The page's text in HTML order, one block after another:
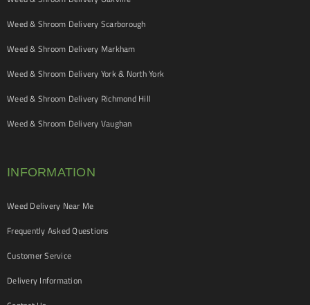
Weed & Shroom Delivery Scarborough
Weed & Shroom Delivery Markham
Weed & Shroom Delivery York & North York
Weed & Shroom Delivery Richmond Hill
Weed & Shroom Delivery Vaughan
INFORMATION
Weed Delivery Near Me
Frequently Asked Questions
Customer Service
Delivery Information